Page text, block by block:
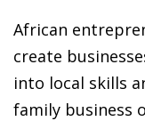
African
create
into local skills
family business